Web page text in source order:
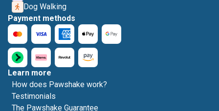
Dog Walking
Payment methods
Learn more
How does Pawshake work?
Testimonials
The Pawshake Guarantee